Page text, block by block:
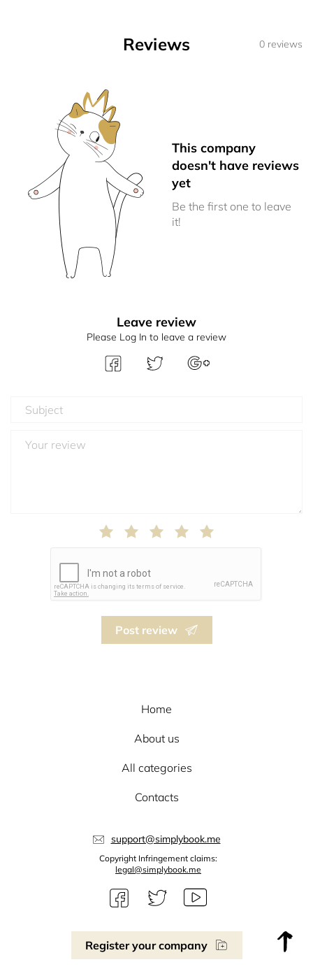
Reviews 0 reviews
This company
doesn't have reviews
yet
Be the first one to leave
it!
Leave review
Please Log In to leave a review
Post review
Register your company
Home
About us
All categories
Contacts
support@simplybook.me
Copyright Infringement claims:
legal@simplybook.me